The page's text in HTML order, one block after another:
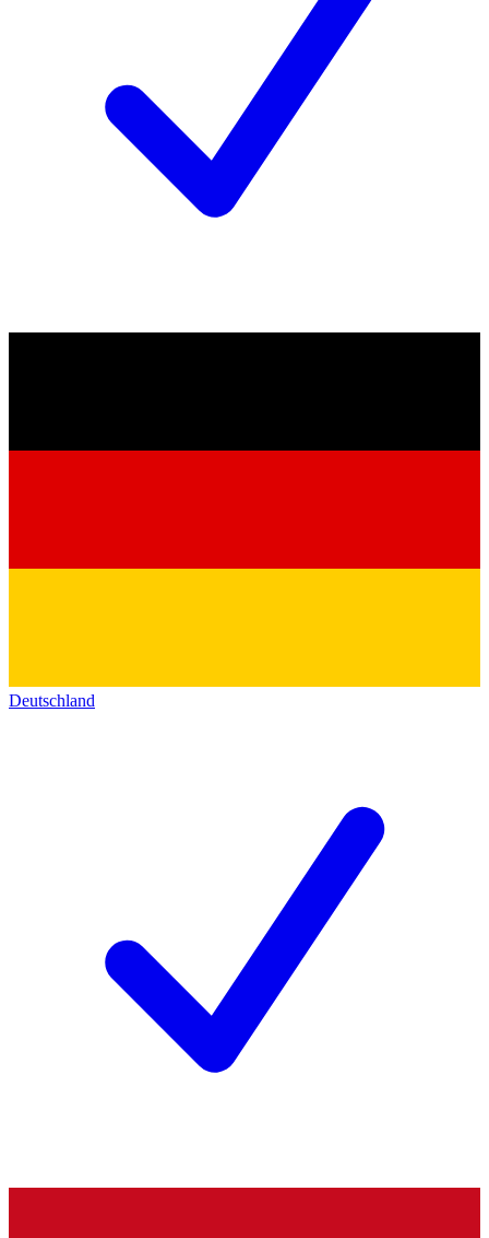
Deutschland